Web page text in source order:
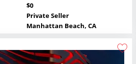
$0
Private Seller
Manhattan Beach, CA